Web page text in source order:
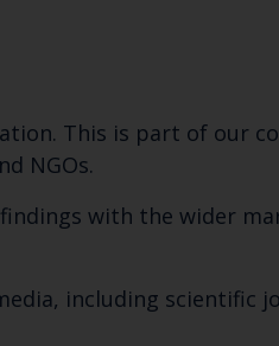
This is part of our
NGOs.
with the wider
including scientific